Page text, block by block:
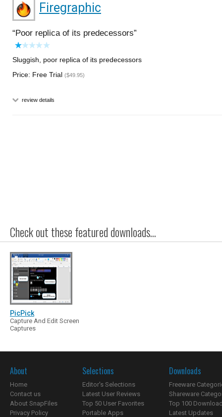
Firegraphic
Poor replica of its predecessors
Sluggish, poor replica of its predecessors
Price: Free Trial ($49.95)
review details
Check out these featured downloads...
PicPick
Capture And Edit Screen
Captures
About
Home
Contact us
About SnapFiles
Privacy Policy
Selections
Editor's Selections
Latest User Reviews
Top 50 User Favorites
Portable Apps
Downloads
Freeware
Shareware
Top 100
Latest Updates